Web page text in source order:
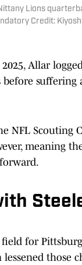
Lions
Credit:
Allar
NFL Scouting
meaning
for
those